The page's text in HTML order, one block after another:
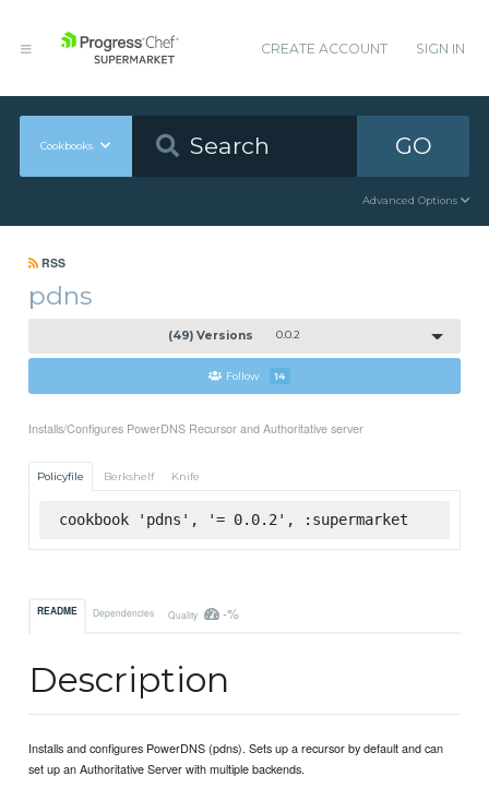
CREATE ACCOUNT SIGN IN
Cookbooks GO
Advanced Options
RSS
pdns
(49) Versions 0.0.2
Follow 14
Installs/Configures PowerDNS Recursor and Authoritative server
Policyfile Berkshelf Knife
cookbook 'pdns', '= 0.0.2', :supermarket
README Dependencies Quality -%
Description
Installs and configures PowerDNS (pdns). Sets up a recursor by default and can
set up an Authoritative Server with multiple backends.